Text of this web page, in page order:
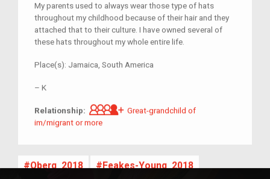
My parents used to always wear those type of hats
throughout my childhood because of their hair and they
attached that to their culture. I have owned several of
these hats throughout my whole entire life.
Place(s): Jamaica, South America
– K
Relationship: Great-grandchild of im/migrant
Great-grandchild of
im/migrant or more
Oberg_2018 Feakes-Young_2018